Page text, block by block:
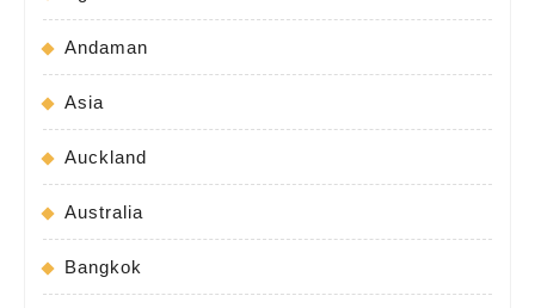
Andaman
Asia
Auckland
Australia
Bangkok